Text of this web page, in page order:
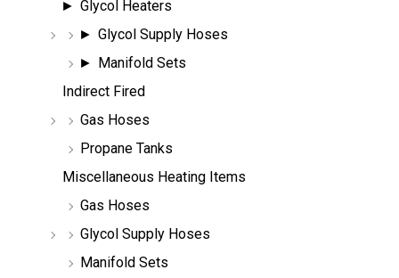
Glycol Heaters
Glycol Supply Hoses
Manifold Sets
Indirect Fired
Gas Hoses
Propane Tanks
Miscellaneous Heating Items
Gas Hoses
Glycol Supply Hoses
Manifold Sets